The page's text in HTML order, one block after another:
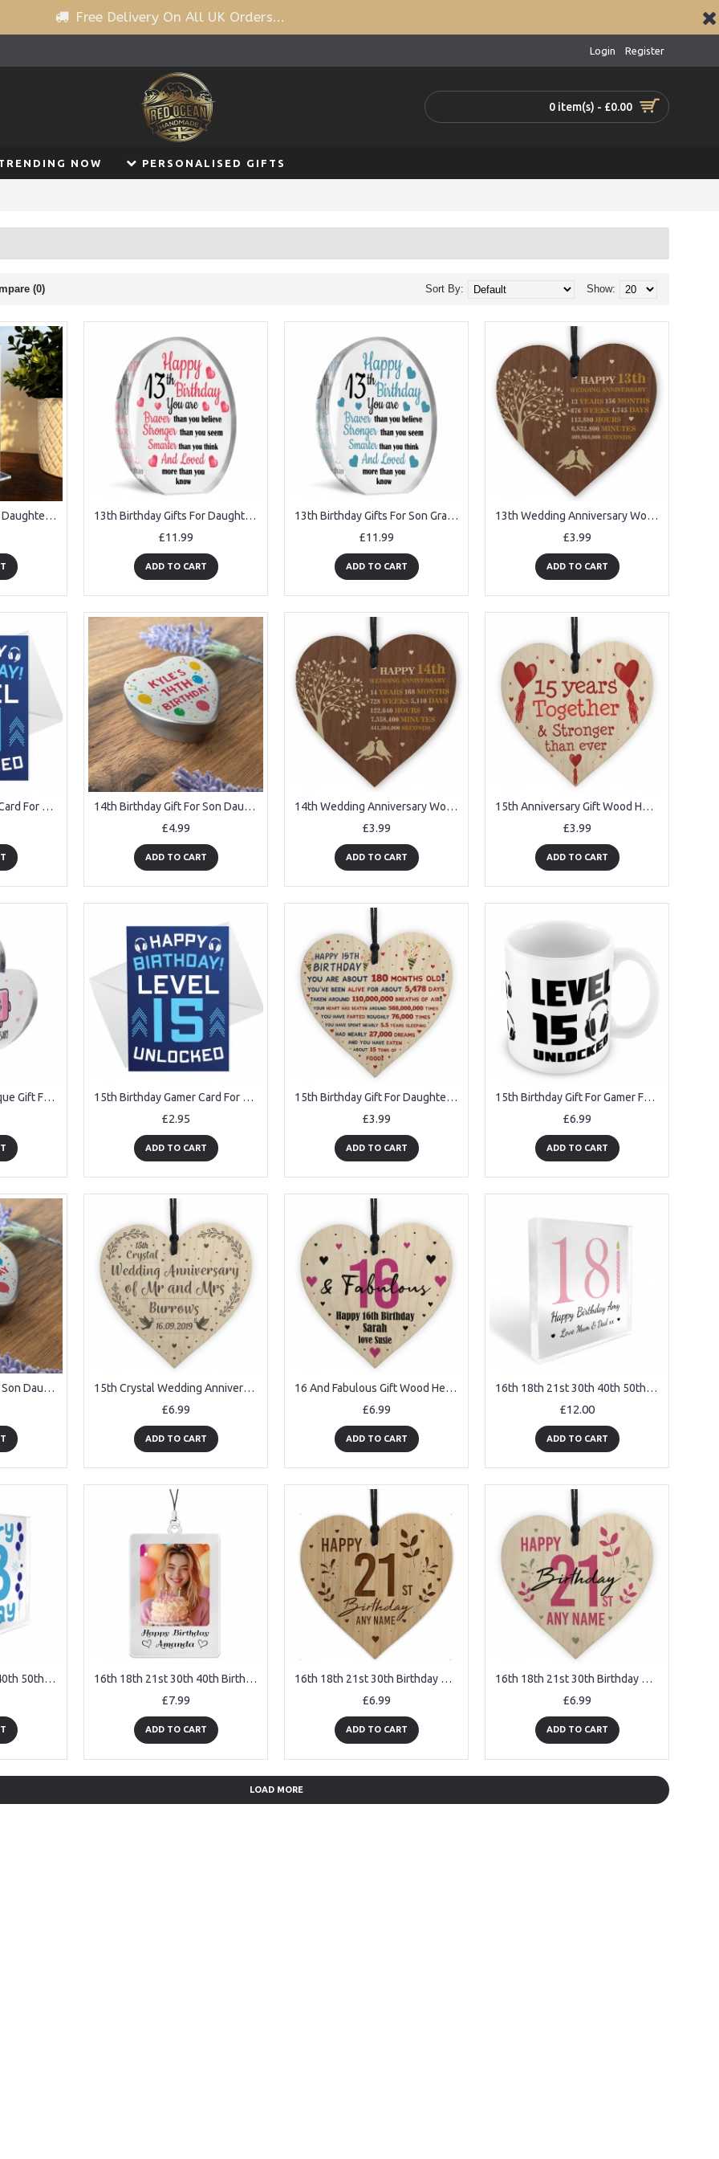
Free Delivery On All UK Orders...
Login Register
0 item(s) - £0.00
NOW PERSONALISED GIFTS
(0) Show:
Sort By:
13th Birthday Gift For Daughter Niece Granddaughter Personalised 13th Birthday Gifts For Daughter Granddaughter Niece Acrylic
£11.99
ADD TO CART
13th Birthday Gifts For Son Grandson Nephew Acrylic Plaque
£11.99
ADD TO CART
13th Wedding Anniversary Wooden Heart Plaque Dark Wife Husband
£3.99
ADD TO CART
14th Birthday Gamer Card For Son Brother Gaming Theme Card 14th Birthday Gift For Son Daughter Personalised Heart Tin
£4.99
ADD TO CART
14th Wedding Anniversary Wooden Heart Plaque Dark Wife Husband
£3.99
ADD TO CART
15th Anniversary Gift Wood Heart Perfect Gift For Husband Wife
£3.99
ADD TO CART
15th Anniversary Plaque Gift For Wife Husband Crystal 15th Birthday Gamer Card For Son Brother Gaming Theme Card
£2.95
ADD TO CART
15th Birthday Gift For Daughter Son 15th Birthday Facts Heart
£3.99
ADD TO CART
15th Birthday Gift For Gamer Funny Mug Gift For Son Brother
£6.99
ADD TO CART
15th Birthday Gift For Son Daughter Personalised Heart Tin 15th Crystal Wedding Anniversary Gift Personalised Heart Mr& Mrs
£6.99
ADD TO CART
16 And Fabulous Gift Wood Heart Personalised 16th Birthday Gift
£6.99
ADD TO CART
16th 18th 21st 30th 40th 50th 60th Birthday Gift For Women
£12.00
ADD TO CART
16th 18th 21st 30th 40th 50th Birthday Gift Personalised 16th 18th 21st 30th 40th Birthday Gift For Daughter Mum Keyring
£7.99
ADD TO CART
16th 18th 21st 30th Birthday Gift For Best Friend Engraved Heart
£6.99
ADD TO CART
16th 18th 21st 30th Birthday Gift For Women Wood Heart
£6.99
ADD TO CART
LOAD MORE